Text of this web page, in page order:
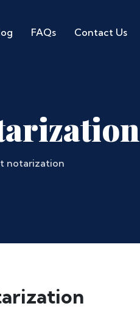
FAQs Contact Us
notarization